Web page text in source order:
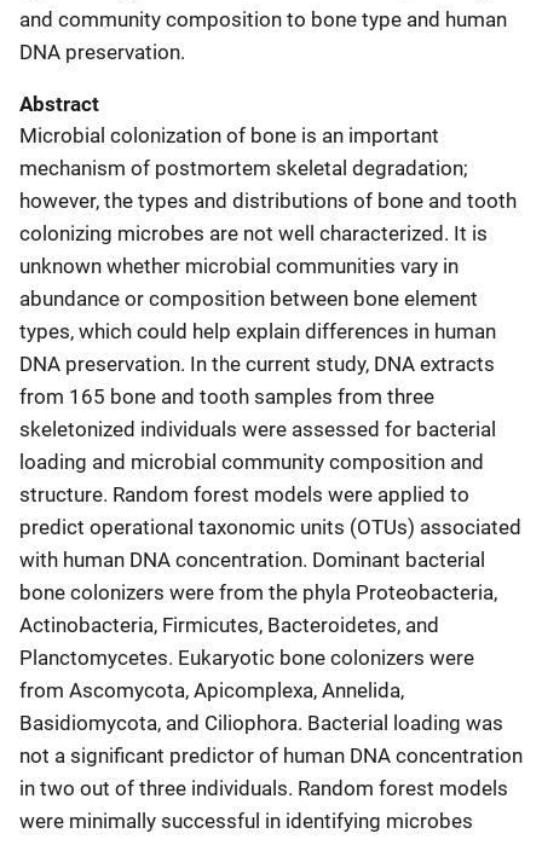
and community composition to bone type and human
DNA preservation.
Abstract
Microbial colonization of bone is an important
mechanism of postmortem skeletal degradation;
however, the types and distributions of bone and tooth
colonizing microbes are not well characterized. It is
unknown whether microbial communities vary in
abundance or composition between bone element
types, which could help explain differences in human
DNA preservation. In the current study, DNA extracts
from 165 bone and tooth samples from three
skeletonized individuals were assessed for bacterial
loading and microbial community composition and
structure. Random forest models were applied to
predict operational taxonomic units (OTUs) associated
with human DNA concentration. Dominant bacterial
bone colonizers were from the phyla Proteobacteria,
Actinobacteria, Firmicutes, Bacteroidetes, and
Planctomycetes. Eukaryotic bone colonizers were
from Ascomycota, Apicomplexa, Annelida,
Basidiomycota, and Ciliophora. Bacterial loading was
not a significant predictor of human DNA concentration
in two out of three individuals. Random forest models
were minimally successful in identifying microbes